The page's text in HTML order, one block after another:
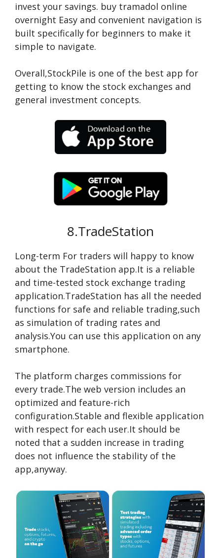
invest your savings. buy tramadol online
overnight Easy and convenient navigation is
built specifically for beginners to make it
simple to navigate.
Overall,StockPile is one of the best app for
getting to know the stock exchanges and
general investment concepts.
8.TradeStation
Long-term For traders will happy to know
about the TradeStation app.It is a reliable
and time-tested stock exchange trading
application.TradeStation has all the needed
functions for safe and reliable trading,such
as simulation of trading rates and
analysis.You can use this application on any
smartphone.
The platform charges commissions for
every trade.The web version includes an
optimized and feature-rich
configuration.Stable and flexible application
with respect for each user.It should be
noted that a sudden increase in trading
does not influence the stability of the
app,anyway.